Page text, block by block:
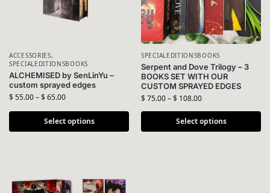
ACCESSORIES,
SPECIALEDITIONSBOOKS
ALCHEMISED by SenLinYu –
custom sprayed edges
$55.00–$65.00
Select options
SPECIALEDITIONSBOOKS
Serpent and Dove Trilogy – 3
BOOKS SET WITH OUR
CUSTOM SPRAYED EDGES
$75.00–$ 108.00
Select options